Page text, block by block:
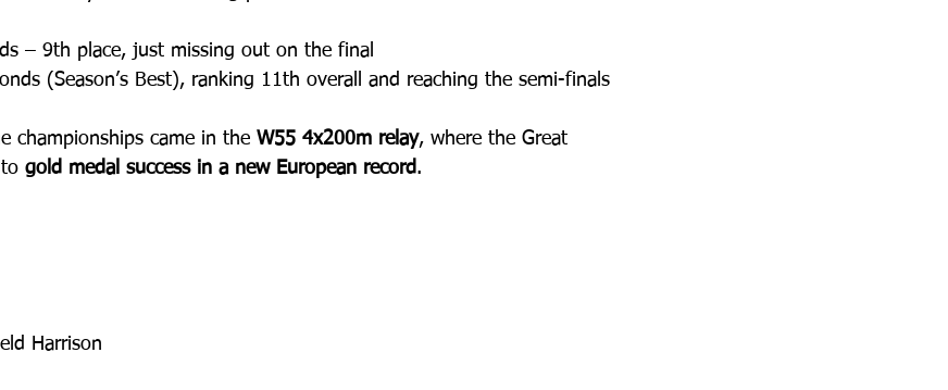
– 9th place, just missing out on the final
(Season’s Best), ranking 11th overall and reaching the semi-finals
championships came in the W55 4x200m relay, where the Great
gold medal success in a new European record.
Harrison